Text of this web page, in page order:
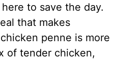
to save the day.
that makes
penne is more
of tender chicken,